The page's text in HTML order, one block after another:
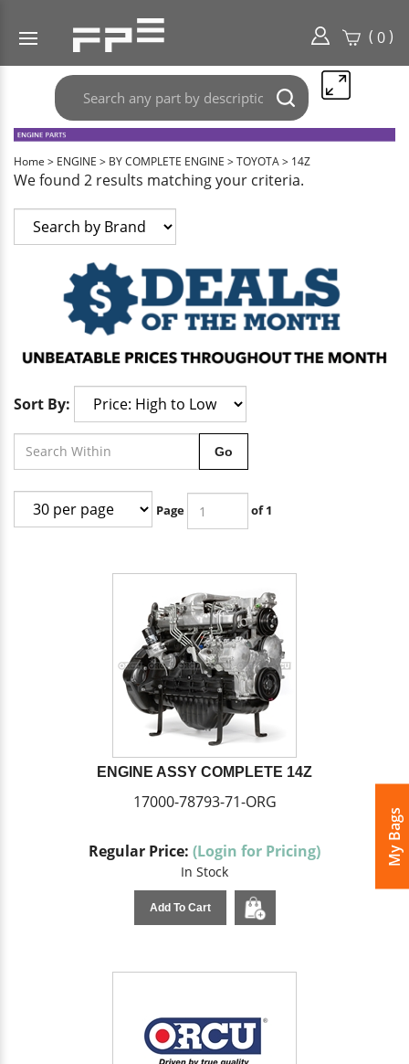
My Bags
( 0)
Search
any
part
here..
Submit
search
Home > ENGINE > BY COMPLETE ENGINE >TOYOTA> 14Z
We found 2 results matching your criteria.
Sort By:
Page of 1
ENGINE ASSY COMPLETE 14Z
17000-78793-71-ORG
Regular Price: (Login for Pricing)
In Stock
Add To Cart